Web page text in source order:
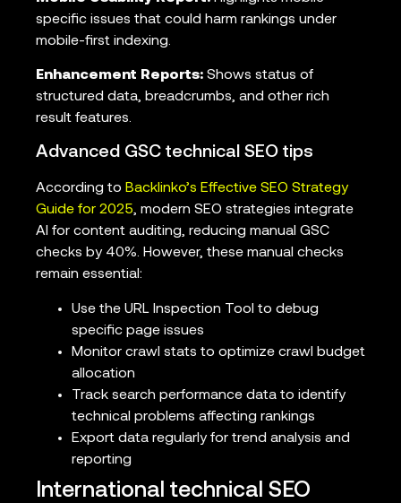
specific issues that could harm rankings under
mobile-first indexing.
Enhancement Reports: Shows status of
structured data, breadcrumbs, and other rich
result features.
Advanced GSC technical SEO tips
According to Backlinko’s Effective SEO Strategy
Guide for 2025, modern SEO strategies integrate
AI for content auditing, reducing manual GSC
checks by 40%. However, these manual checks
remain essential:
Use the URL Inspection Tool to debug
specific page issues
Monitor crawl stats to optimize crawl budget
allocation
Track search performance data to identify
technical problems affecting rankings
Export data regularly for trend analysis and
reporting
International technical SEO